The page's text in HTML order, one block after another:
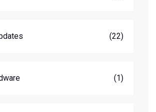
(22)
(1)